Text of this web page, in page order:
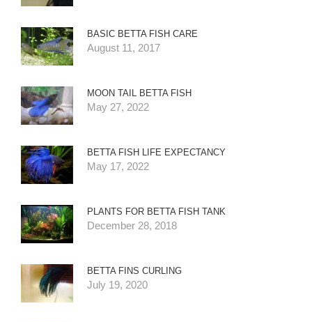
BASIC BETTA FISH CARE
August 11, 2017
MOON TAIL BETTA FISH
May 27, 2022
BETTA FISH LIFE EXPECTANCY
May 17, 2022
PLANTS FOR BETTA FISH TANK
December 28, 2018
BETTA FINS CURLING
July 19, 2020